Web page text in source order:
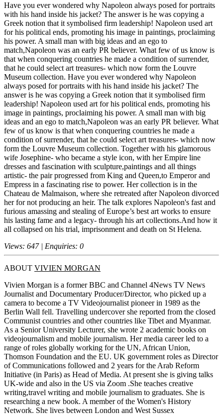
Have you ever wondered why Napoleon always posed for portraits
with his hand inside his jacket? The answer is he was copying a
Greek notion that it symbolised firm leadership! Napoleon used art
for his political ends, promoting his image in paintings, proclaiming
his power. A small man with big ideas and an ego to
match,Napoleon was an early PR believer. What few of us know is
that when conquering countries he made a condition of surrender,
that he could select art treasures- which now form the Louvre
Museum collection. Have you ever wondered why Napoleon
always posed for portraits with his hand inside his jacket? The
answer is he was copying a Greek notion that it symbolised firm
leadership! Napoleon used art for his political ends, promoting his
image in paintings, proclaiming his power. A small man with big
ideas and an ego to match,Napoleon was an early PR believer. What
few of us know is that when conquering countries he made a
condition of surrender, that he could select art treasures- which now
form the Louvre Museum collection. Together with his glamorous
wife Josephine- who became a style icon, with her Empire line
dresses and fascination with sculpture,paintings and all things
artistic- the pair progressed from King and Queen,to Emperor and
Empress in a fascinating rise to power. Her collection is in the
Chateau de Malmaison, where she retreated after Napoleon divorced
her for not producing an heir. The talk explores Napoleon's fast and
furious amassing and stealing of Europe’s best art works to ensure
his lasting fame and a legacy- through his art collections.And how it
all collapsed on his trial, imprisonment and death on St Helena.
Views: 647 | Enquiries: 0
ABOUT VIVIEN MORGAN
Vivien Morgan is a former BBC and Channel 4News TV News
Journalist and Documentary Producer/Director, who picked up a
camera to become a TV Videojournalist pioneer in 1989 as the
Berlin Wall fell. Travelling undercover she reported from the closed
Communist countries and other countries like Tibet and Myanmar.
As a Senior University Lecturer, she wrote 2 academic books on
videojournalism and mobile journalism. Her media career led to a
range of roles globally working for the UN, African Union,
Thomson Foundation and the EU. UK government roles as Director
of Communications followed and 2 years for the Arab Reform
Initiative (in Paris) as Head of Media. At present she is giving talks
UK-wide and also in the US via Zoom .She teaches creative
writing,travel writing and mobile journalism to graduates. She is
researching a new book. A member of the Women's History
Network. She lives between London and West Sussex